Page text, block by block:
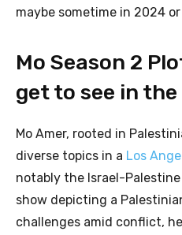
maybe sometime in 2024 or
Mo Season 2
get to see in the
Mo Amer, rooted in
diverse topics in a Los
notably the Israel-
show depicting a
challenges amid conflict,